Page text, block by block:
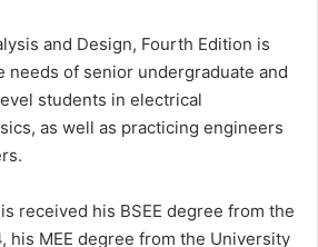
and Design, Fourth Edition is
needs of senior undergraduate and
students in electrical
as well as practicing engineers
received his BSEE degree from the
his MEE degree from the University